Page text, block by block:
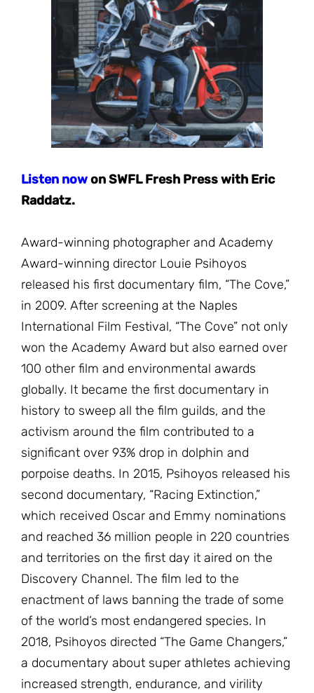
Listen nowon SWFL Fresh Press with Eric
Raddatz.
Award-winning photographer and Academy
Award-winning director Louie Psihoyos
released his first documentary film, “The Cove,”
in 2009. After screening at the Naples
International Film Festival, “The Cove” not only
won the Academy Award but also earned over
100 other film and environmental awards
globally. It became the first documentary in
history to sweep all the film guilds, and the
activism around the film contributed to a
significant over 93% drop in dolphin and
porpoise deaths. In 2015, Psihoyos released his
second documentary, “Racing Extinction,”
which received Oscar and Emmy nominations
and reached 36 million people in 220 countries
and territories on the first day it aired on the
Discovery Channel. The film led to the
enactment of laws banning the trade of some
of the world’s most endangered species. In
2018, Psihoyos directed “The Game Changers,”
a documentary about super athletes achieving
increased strength, endurance, and virility
JOIN THE FIGHT
OPS IN THE CLASSROOM
EDUCATIONAL VIDEOS
MEDIA INQUIRIES
OPS VIDEOS
HOST A SCREENING
PODCASTS
WEBINARS
Blog
VIEW THE FULL BLOG
About
MEET THE TEAM
IMPACT
CONTACT US
Shop
OPS FEATURED ARTIST
PONANT ECO ADVENTURE
Donate
FUNDRAISE FOR OPS
JOIN THE MOVEMENT
CLOSE